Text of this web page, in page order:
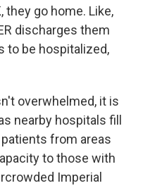
they go home. Like,
discharges them
to be hospitalized,
overwhelmed, it is
nearby hospitals fill
from areas
to those with
Imperial